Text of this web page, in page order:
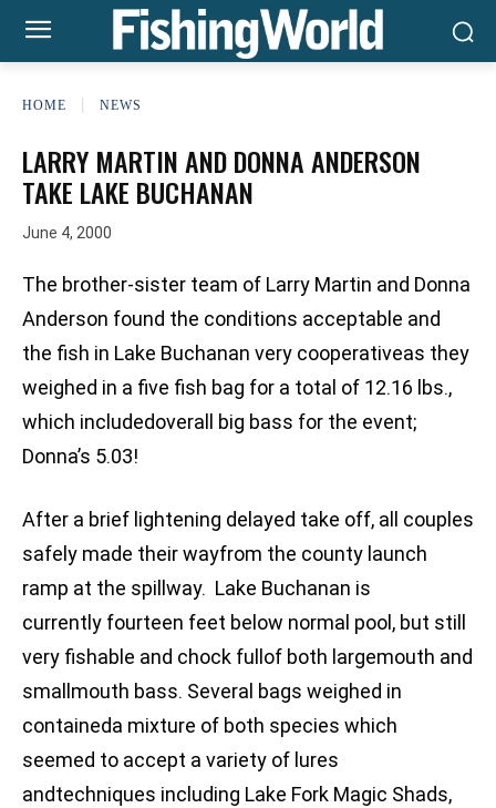
HOME NEWS
LARRY MARTIN AND DONNA ANDERSON
TAKE LAKE BUCHANAN
June 4, 2000
The brother-sister team of Larry Martin and Donna
Anderson found the conditions acceptable and
the fish in Lake Buchanan very cooperativeas they
weighed in a five fish bag for a total of 12.16 lbs.,
which includedoverall big bass for the event;
Donna’s 5.03!
After a brief lightening delayed take off, all couples
safely made their wayfrom the county launch
ramp at the spillway. Lake Buchanan is
currently fourteen feet below normal pool, but still
very fishable and chock fullof both largemouth and
smallmouth bass. Several bags weighed in
containeda mixture of both species which
seemed to accept a variety of lures
andtechniques including Lake Fork Magic Shads,